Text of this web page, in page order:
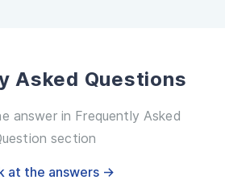
Asked Questions
answer in Frequently Asked
section
at the answers →